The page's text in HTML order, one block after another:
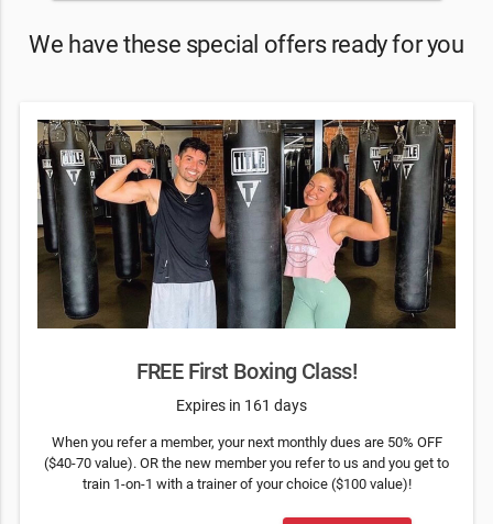
We have these special offers ready for you
FREE First Boxing Class!
Expires in 161 days
When you refer a member, your next monthly dues are 50% OFF
($40-70 value). OR the new member you refer to us and you get to
train 1-on-1 with a trainer of your choice ($100 value)!